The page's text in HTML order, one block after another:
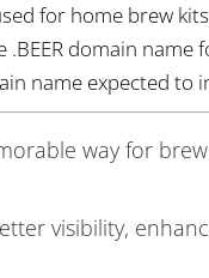
for home brew
domain name
name expected to
way for
visibility,